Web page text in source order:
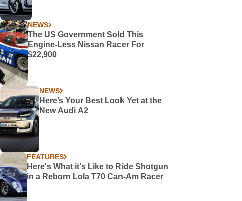
NEWS
The US Government Sold This
Engine-Less Nissan Racer For
$22,900
NEWS
Here’s Your Best Look Yet at the
New Audi A2
FEATURES
Here's What it's Like to Ride Shotgun
in a Reborn Lola T70 Can-Am Racer